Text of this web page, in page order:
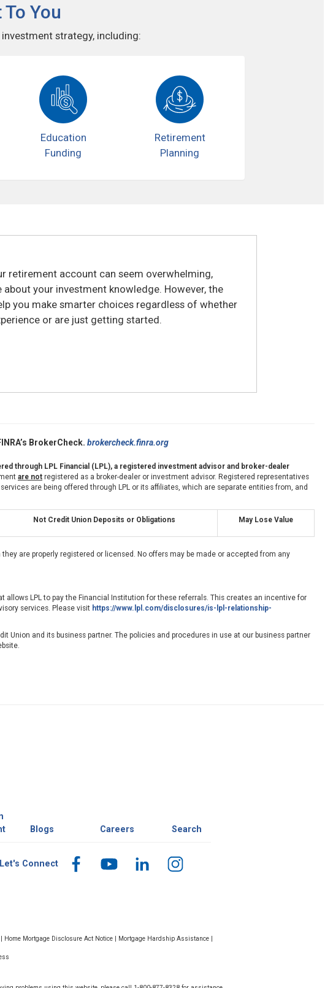
You
strategy, including:
Education
Funding
Retirement
Planning
retirement account can seem overwhelming,
your investment knowledge. However, the
you make smarter choices regardless of whether
or are just getting started.
BrokerCheck. brokercheck.finra.org
through LPL Financial (LPL), a registered investment advisor and broker-dealer
are not registered as a broker-dealer or investment advisor. Registered representatives
are being offered through LPL or its affiliates, which are separate entities from, and
Not Credit Union Deposits or Obligations May Lose Value
are properly registered or licensed. No offers may be made or accepted from any
allows LPL to pay the Financial Institution for these referrals. This creates an incentive for
services. Please visit https://www.lpl.com/disclosures/is-lpl-relationship-
and its business partner. The policies and procedures in use at our business partner
Blogs Careers Search
Let's Connect
Home Mortgage Disclosure Act Notice Mortgage Hardship Assistance